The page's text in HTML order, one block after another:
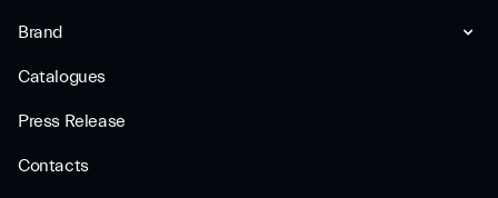
Brand
Catalogues
Press Release
Contacts